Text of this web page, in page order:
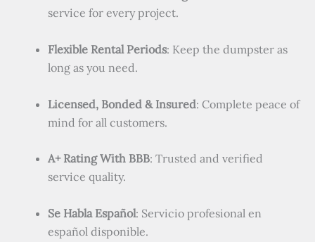
service for every project.
Flexible Rental Periods: Keep the dumpster as
long as you need.
Licensed, Bonded & Insured: Complete peace of
mind for all customers.
A+ Rating With BBB: Trusted and verified
service quality.
Se Habla Español: Servicio profesional en
español disponible.